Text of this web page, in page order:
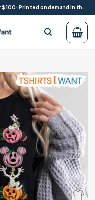
Free shipping within the USA on orders over $100 · Printed on demand in the USA